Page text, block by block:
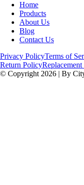
Home
Products
About Us
Blog
Contact Us
Privacy PolicyTerms of
Return Policy
© Copyright 2026 | By